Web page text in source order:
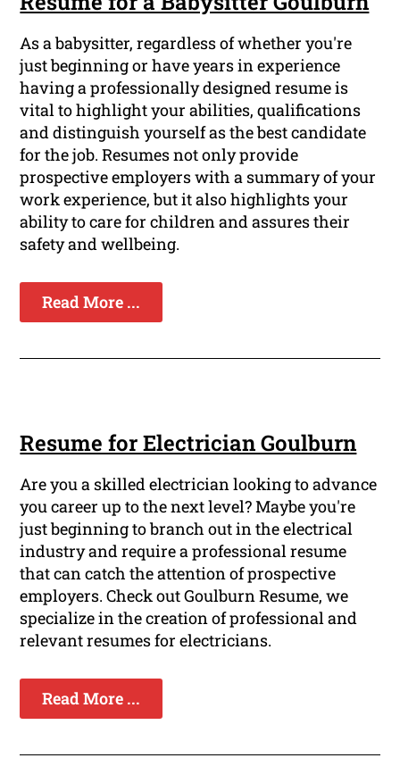
As a babysitter, regardless of whether you're
just beginning or have years in experience
having a professionally designed resume is
vital to highlight your abilities, qualifications
and distinguish yourself as the best candidate
for the job. Resumes not only provide
prospective employers with a summary of your
work experience, but it also highlights your
ability to care for children and assures their
safety and wellbeing.
Read More ...
Resume for Electrician Goulburn
Are you a skilled electrician looking to advance
you career up to the next level? Maybe you're
just beginning to branch out in the electrical
industry and require a professional resume
that can catch the attention of prospective
employers. Check out Goulburn Resume, we
specialize in the creation of professional and
relevant resumes for electricians.
Read More ...